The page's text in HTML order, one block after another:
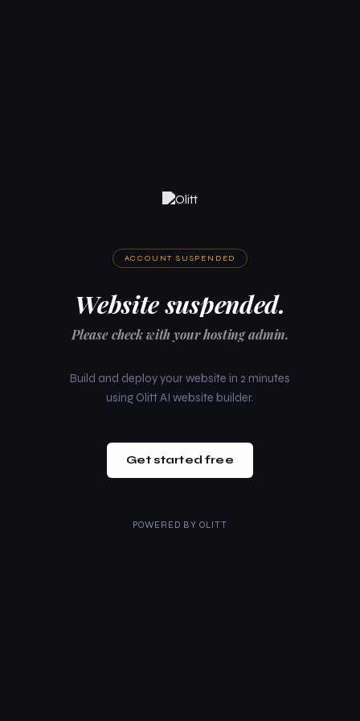
ACCOUNT SUSPENDED
Website suspended.
Please check with your hosting admin.
Build and deploy your website in 2 minutes
using Olitt AI website builder.
Get started free
POWERED BY OLITT